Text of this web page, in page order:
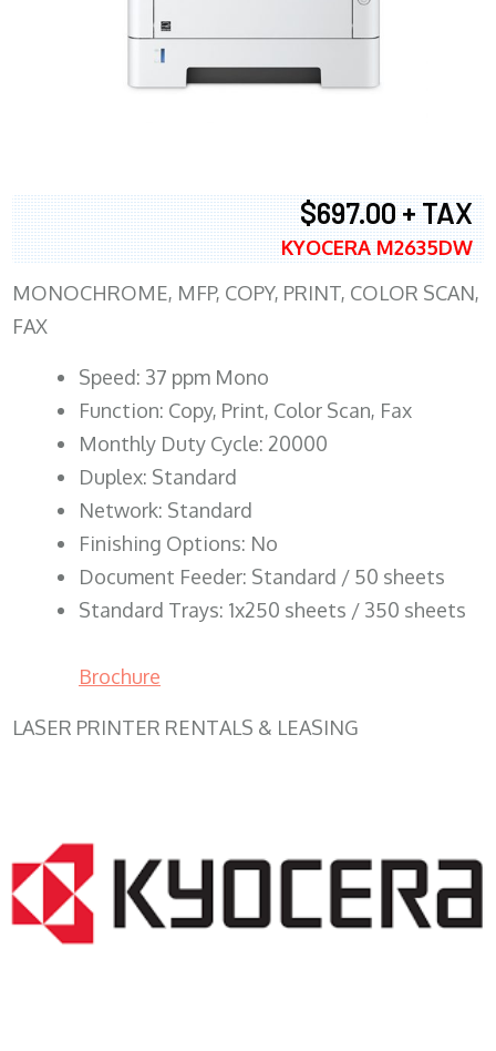
$697.00 + TAX
KYOCERA M2635DW
MONOCHROME, MFP, COPY, PRINT, COLOR SCAN,
FAX
Speed: 37 ppm Mono
Function: Copy, Print, Color Scan, Fax
Monthly Duty Cycle: 20000
Duplex: Standard
Network: Standard
Finishing Options: No
Document Feeder: Standard / 50 sheets
Standard Trays: 1x250 sheets / 350 sheets
Brochure
LASER PRINTER RENTALS & LEASING